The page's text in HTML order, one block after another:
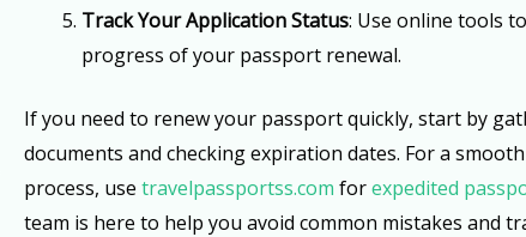
Track Your Application Status: Use online tools
progress of your passport renewal.
If you need to renew your passport quickly, start by
documents and checking expiration dates. For a
process, use travelpassportss.com forexpedited
team is here to help you avoid common mistakes and